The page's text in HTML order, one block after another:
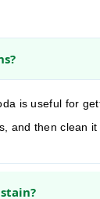
is useful for
and then clean it